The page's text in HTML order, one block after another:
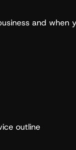
and when
outline